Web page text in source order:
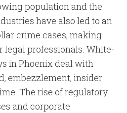
population and the
have also led to an
crime cases, making
legal professionals. White-
in Phoenix deal with
embezzlement, insider
The rise of regulatory
and corporate